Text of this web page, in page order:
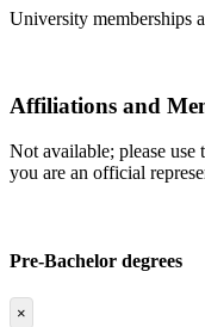
University memberships
Affiliations and
Not available; please
you are an official
Pre-Bachelor degrees
×